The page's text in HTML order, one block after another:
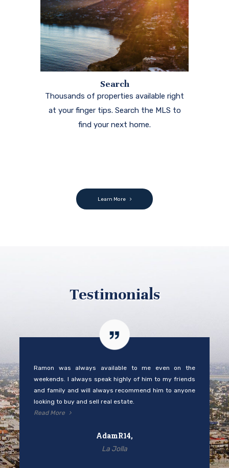
Search
Thousands of properties available right
at your finger tips. Search the MLS to
find your next home.
Learn More
Testimonials
Ramon was always available to me even on the
weekends. I always speak highly of him to my friends
and family and will always recommend him to anyone
looking to buy and sell real estate.
Read More
AdamR14,
La Jolla